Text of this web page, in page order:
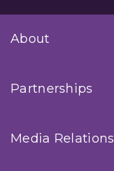
About
Partnerships
Media Relations